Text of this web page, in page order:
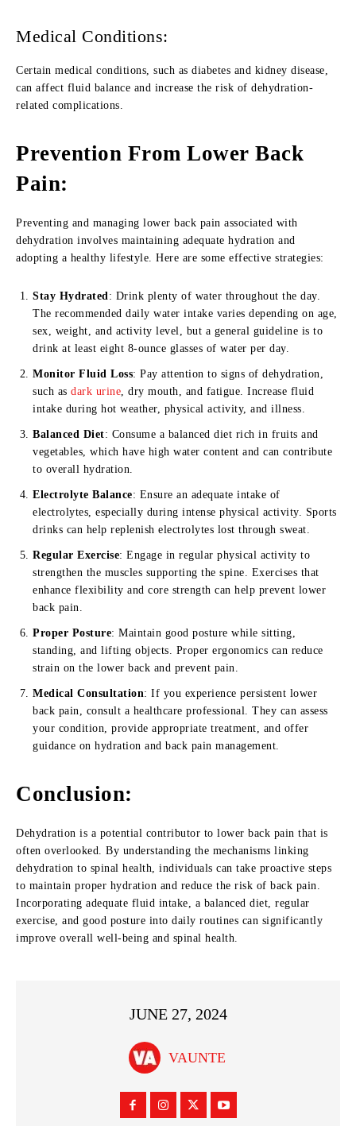
Medical Conditions:
Certain medical conditions, such as diabetes and kidney disease,
can affect fluid balance and increase the risk of dehydration-
related complications.
Prevention From Lower Back
Pain:
Preventing and managing lower back pain associated with
dehydration involves maintaining adequate hydration and
adopting a healthy lifestyle. Here are some effective strategies:
Stay Hydrated: Drink plenty of water throughout the day.
The recommended daily water intake varies depending on age,
sex, weight, and activity level, but a general guideline is to
drink at least eight 8-ounce glasses of water per day.
Monitor Fluid Loss: Pay attention to signs of dehydration,
such as dark urine, dry mouth, and fatigue. Increase fluid
intake during hot weather, physical activity, and illness.
Balanced Diet: Consume a balanced diet rich in fruits and
vegetables, which have high water content and can contribute
to overall hydration.
Electrolyte Balance: Ensure an adequate intake of
electrolytes, especially during intense physical activity. Sports
drinks can help replenish electrolytes lost through sweat.
Regular Exercise: Engage in regular physical activity to
strengthen the muscles supporting the spine. Exercises that
enhance flexibility and core strength can help prevent lower
back pain.
Proper Posture: Maintain good posture while sitting,
standing, and lifting objects. Proper ergonomics can reduce
strain on the lower back and prevent pain.
Medical Consultation: If you experience persistent lower
back pain, consult a healthcare professional. They can assess
your condition, provide appropriate treatment, and offer
guidance on hydration and back pain management.
Conclusion:
Dehydration is a potential contributor to lower back pain that is
often overlooked. By understanding the mechanisms linking
dehydration to spinal health, individuals can take proactive steps
to maintain proper hydration and reduce the risk of back pain.
Incorporating adequate fluid intake, a balanced diet, regular
exercise, and good posture into daily routines can significantly
improve overall well-being and spinal health.
JUNE 27, 2024
VAUNTE